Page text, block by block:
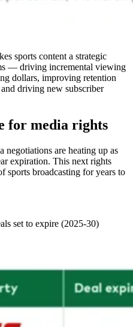
sports content a strategic
— driving incremental viewing
dollars, improving retention
driving new subscriber
for media rights
negotiations are heating up as
expiration. This next rights
sports broadcasting for years to
set to expire (2025-30)